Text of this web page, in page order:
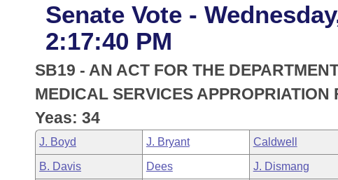
District Finder
Senate
House
Task Force
Bills in House Committees
Bills in Senate Committees
Search by Range
Advanced Search
Code Sections Amended
Advanced Search
Recent Activities
Recently Filed
Meetings and Events
Bills on Committee Agendas
House
Arkansas Law
Arkansas Code and Constitution of 1874
Uncodified Historic Legislation
Budget
Search Center
Senate Vote -
2:17:40 PM
SB19 - AN ACT FOR THE
MEDICAL SERVICES
Yeas: 34
J. Boyd J. Bryant Caldwell
B. Davis Dees J. Dismang